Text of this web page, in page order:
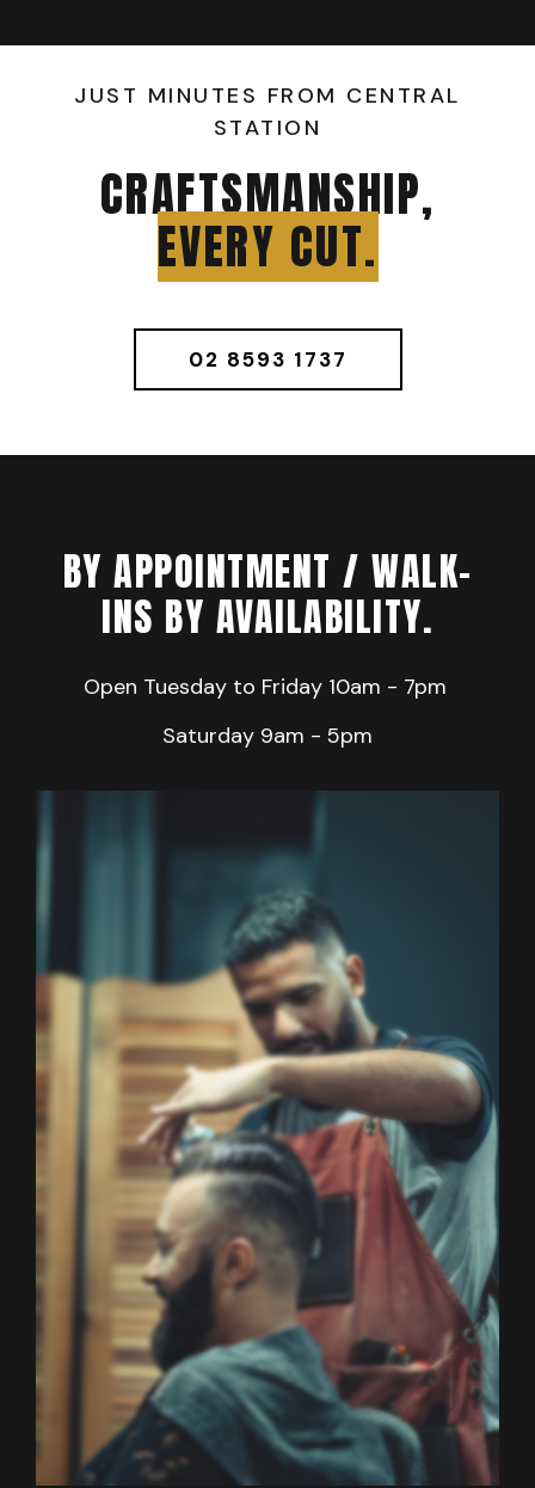
JUST MINUTES FROM CENTRAL
STATION
CRAFTSMANSHIP,
EVERY CUT.
02 8593 1737
BY APPOINTMENT / WALK-
INS BY AVAILABILITY.
Open Tuesday to Friday 10am - 7pm
Saturday 9am - 5pm